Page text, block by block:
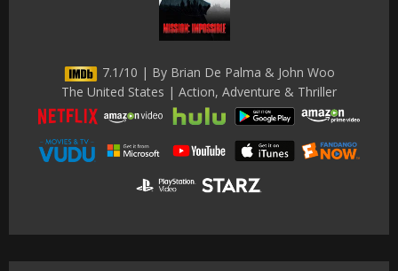
7.1/10 | By Brian De Palma & John Woo
The United States | Action, Adventure & Thriller